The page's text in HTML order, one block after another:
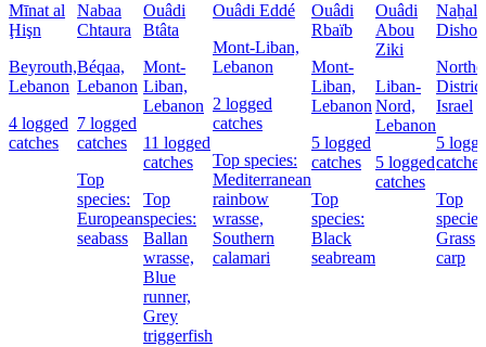
Mīnat al
Ḩişn
Beyrouth,
Lebanon
4 logged
catches
Nabaa
Chtaura
Béqaa,
Lebanon
7 logged
catches
Top
species:
European
seabass
Ouâdi
Btâta
Mont-
Liban,
Lebanon
11 logged
catches
Top
species:
Ballan
wrasse,
Blue
runner,
Grey
triggerfish
Ouâdi Eddé
Mont-Liban,
Lebanon
2 logged
catches
Top species:
Mediterranean
rainbow
wrasse,
Southern
calamari
Ouâdi
Rbaïb
Mont-
Liban,
Lebanon
5 logged
catches
Top
species:
Black
seabream
Ouâdi
Abou
Ziki
Liban-
Nord,
Lebanon
5 logged
catches
Naẖal
Dishon
Israel
5
catches
Top
Grass
carp